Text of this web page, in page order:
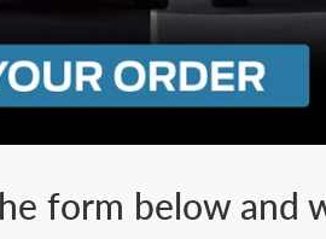
form below and